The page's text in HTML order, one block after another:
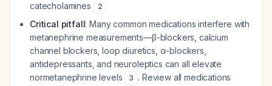
catecholamines
2
Critical pitfall: Many common medications interfere with
metanephrine measurements—β-blockers, calcium
channel blockers, loop diuretics, α-blockers,
antidepressants, and neuroleptics can all elevate
normetanephrine levels
3 . Review all medications